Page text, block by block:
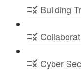
Building
Cyber